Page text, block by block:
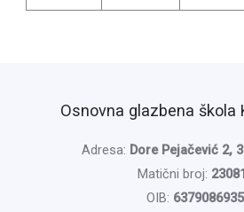
Osnovna glazbena škola
Adresa: Dore Pejačević 2,
Matični broj:
OIB: